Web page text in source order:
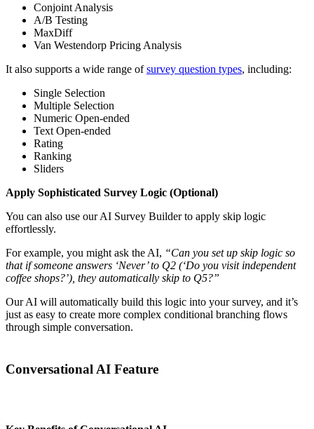
Conjoint Analysis
A/B Testing
MaxDiff
Van Westendorp Pricing Analysis
It also supports a wide range ofsurvey question types, including:
Single Selection
Multiple Selection
Numeric Open-ended
Text Open-ended
Rating
Ranking
Sliders
Apply Sophisticated Survey Logic (Optional)
You can also use our AI Survey Builder to apply skip logic
effortlessly.
For example, you might ask the AI, “Can you set up skip logic so
that if someone answers ‘Never’ to Q2 (‘Do you visit independent
coffee shops?’), they automatically skip to Q5?”
Our AI will automatically build this logic into your survey, and it’s
just as easy to create more complex conditional branching flows
through simple conversation.
Conversational AI Feature